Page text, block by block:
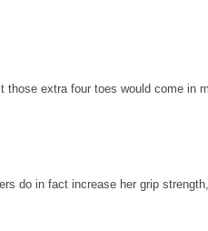
those extra four toes would come in
do in fact increase her grip